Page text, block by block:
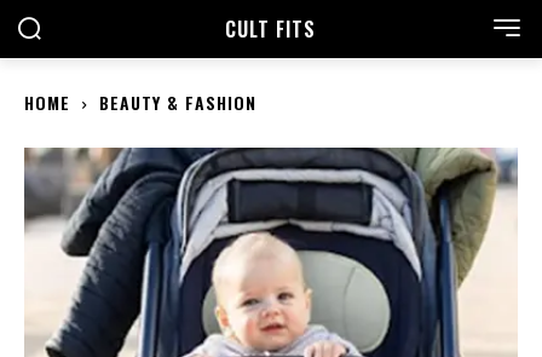
CULT FITS
HOME BEAUTY & FASHION